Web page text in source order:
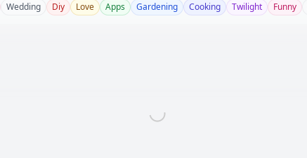
Wedding Diy Love Apps Gardening Cooking Twilight Funny